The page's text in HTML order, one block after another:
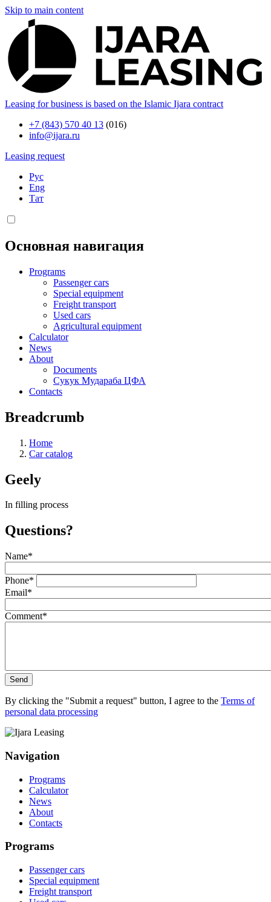
Skip to main content
Leasing for business is based on the Islamic Ijara contract
+7 (843) 570 40 13 (016)
info@ijara.ru
Leasing request
Рус
Eng
Тат
Основная навигация
Programs
Passenger cars
Special equipment
Freight transport
Used cars
Agricultural equipment
Calculator
News
About
Documents
Сукук Мудараба ЦФА
Contacts
Breadcrumb
Home
Car catalog
Geely
In filling process
Questions?
Name*
Phone*
Email*
Comment*
Send
By clicking the "Submit a request" button, I agree to the Terms of
personal data processing
Navigation
Programs
Calculator
News
About
Contacts
Programs
Passenger cars
Special equipment
Freight transport